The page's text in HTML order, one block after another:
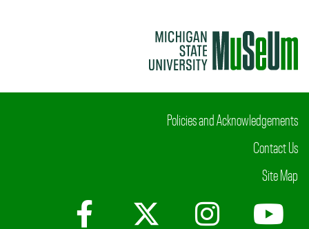
Policies and Acknowledgements
Contact Us
Site Map
Facebook
X (Twitter)